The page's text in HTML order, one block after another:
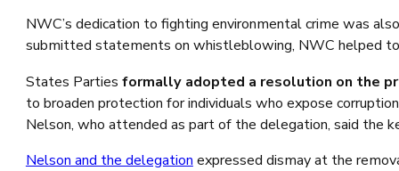
NWC’s dedication to fighting environmental crime was
submitted statements on whistleblowing, NWC helped
States Parties formally adopted a resolution on the
to broaden protection for individuals who expose
Nelson, who attended as part of the delegation, said the
Nelson and the delegation expressed dismay at the